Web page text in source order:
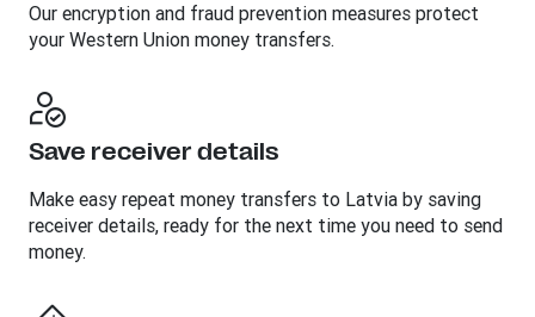
Our encryption and fraud prevention measures protect
your Western Union money transfers.
Save receiver details
Make easy repeat money transfers to Latvia by saving
receiver details, ready for the next time you need to send
money.